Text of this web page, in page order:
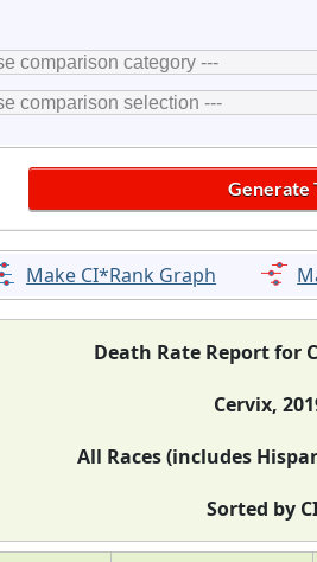
Make CI*Rank Graph
Death Rate Report for
Cervix,
All Races (includes
Sorted by